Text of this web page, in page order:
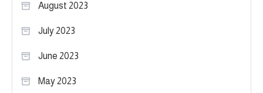
August 2023
July 2023
June 2023
May 2023